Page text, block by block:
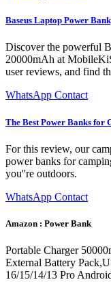
Baseus Laptop Power
Discover the powerful
20000mAh at
user reviews, and find
WhatsApp Contact
The Best Power Banks for
For this review, our
power banks for
you''re outdoors.
WhatsApp Contact
Amazon : Power Bank
Portable Charger
External Battery
16/15/14/13 Pro